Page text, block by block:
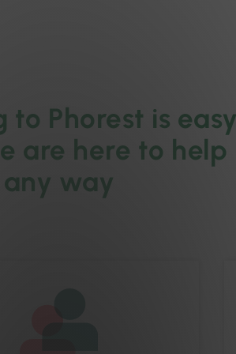
to Phorest is
are here to help
any way